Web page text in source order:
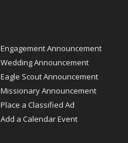
Engagement Announcement
Wedding Announcement
Eagle Scout Announcement
Missionary Announcement
Place a Classified Ad
Add a Calendar Event